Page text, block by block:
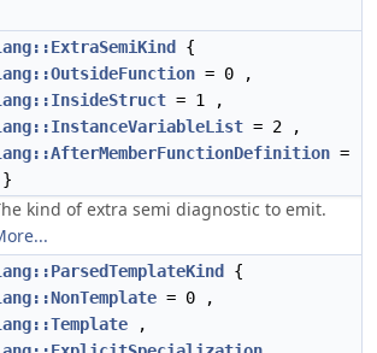
{
= 0 ,
= 1 ,
= 2 ,
=
}
kind of extra semi diagnostic to emit.
{
= 0 ,
,